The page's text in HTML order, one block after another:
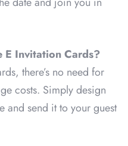
E Invitation Cards?
there’s no need for
costs. Simply design
and send it to your guest